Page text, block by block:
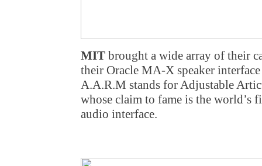
MIT brought a wide array of their
their Oracle MA-X speaker
A.A.R.M stands for Adjustable
whose claim to fame is the
audio interface.